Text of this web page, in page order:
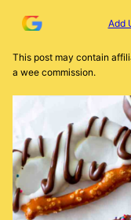
Add
This post may contain
a wee commission.